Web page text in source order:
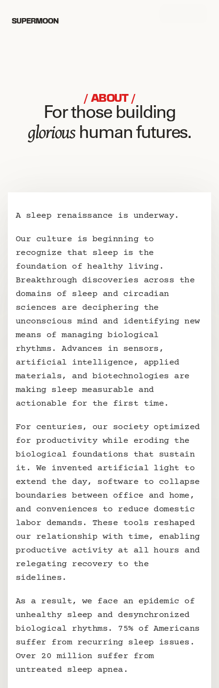
SUPERMOON
/ ABOUT /
For those building
glorious human futures.
A sleep renaissance is underway.
Our culture is beginning to
recognize that sleep is the
foundation of healthy living.
Breakthrough discoveries across the
domains of sleep and circadian
sciences are deciphering the
unconscious mind and identifying new
means of managing biological
rhythms. Advances in sensors,
artificial intelligence, applied
materials, and biotechnologies are
making sleep measurable and
actionable for the first time.
For centuries, our society optimized
for productivity while eroding the
biological foundations that sustain
it. We invented artificial light to
extend the day, software to collapse
boundaries between office and home,
and conveniences to reduce domestic
labor demands. These tools reshaped
our relationship with time, enabling
productive activity at all hours and
relegating recovery to the
sidelines.
As a result, we face an epidemic of
unhealthy sleep and desynchronized
biological rhythms. 75% of Americans
suffer from recurring sleep issues.
Over 20 million suffer from
untreated sleep apnea.